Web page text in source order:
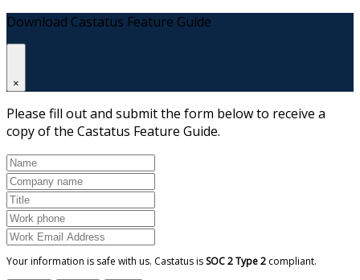
Download Castatus Feature Guide
×
Please fill out and submit the form below to receive a
copy of the Castatus Feature Guide.
Your information is safe with us. Castatus is SOC 2 Type 2 compliant.